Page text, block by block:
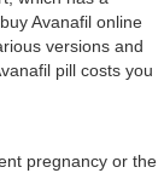
Avanafil online
versions and
pill costs you
pregnancy or the